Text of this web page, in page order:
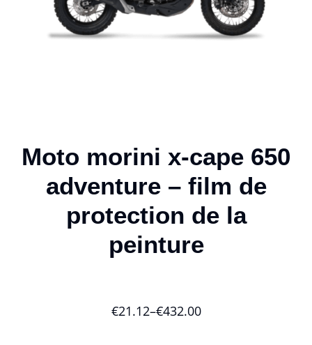
Moto morini x-cape 650
adventure – film de
protection de la
peinture
€21.12–€432.00